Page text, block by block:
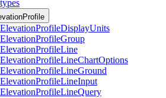
types
ElevationProfileDisplayUnits
ElevationProfileGroup
ElevationProfileLine
ElevationProfileLineChartOptions
ElevationProfileLineGround
ElevationProfileLineInput
ElevationProfileLineQuery